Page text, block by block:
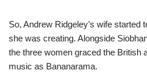
So, Andrew Ridgeley’s wife started
she was creating. Alongside
the three women graced the British
music as Bananarama.